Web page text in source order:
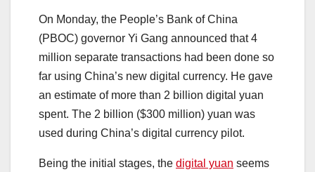
On Monday, the People’s Bank of China
(PBOC) governor Yi Gang announced that 4
million separate transactions had been done so
far using China’s new digital currency. He gave
an estimate of more than 2 billion digital yuan
spent. The 2 billion ($300 million) yuan was
used during China’s digital currency pilot.
Being the initial stages, the digital yuan seems